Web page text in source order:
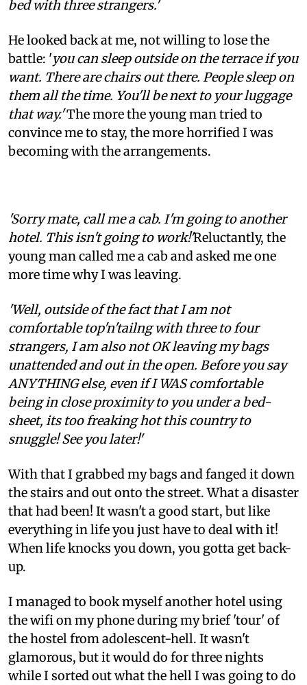
bed with three strangers.'
He looked back at me, not willing to lose the
battle: 'you can sleep outside on the terrace if you
want. There are chairs out there. People sleep on
them all the time. You'll be next to your luggage
that way.'The more the young man tried to
convince me to stay, the more horrified I was
becoming with the arrangements.
'Sorry mate, call me a cab. I'm going to another
hotel. This isn't going to work!'Reluctantly, the
young man called me a cab and asked me one
more time why I was leaving.
'Well, outside of the fact that I am not
comfortable top'n'tailng with three to four
strangers, I am also not OK leaving my bags
unattended and out in the open. Before you say
ANYTHING else, even if I WAS comfortable
being in close proximity to you under a bed-
sheet, its too freaking hot this country to
snuggle! See you later!'
With that I grabbed my bags and fanged it down
the stairs and out onto the street. What a disaster
that had been! It wasn't a good start, but like
everything in life you just have to deal with it!
When life knocks you down, you gotta get back-
up.
I managed to book myself another hotel using
the wifi on my phone during my brief 'tour' of
the hostel from adolescent-hell. It wasn't
glamorous, but it would do for three nights
while I sorted out what the hell I was going to do